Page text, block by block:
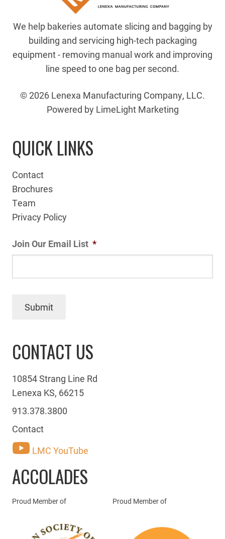
We help bakeries automate slicing and bagging by
building and servicing high-tech packaging
equipment - removing manual work and improving
line speed to one bag per second.
© 2026 Lenexa Manufacturing Company, LLC.
Powered by LimeLight Marketing
QUICK LINKS
Contact
Brochures
Team
Privacy Policy
Join Our Email List *
Submit
CONTACT US
10854 Strang Line Rd
Lenexa KS, 66215
913.378.3800
Contact
LMC YouTube
ACCOLADES
Proud Member of Proud Member of